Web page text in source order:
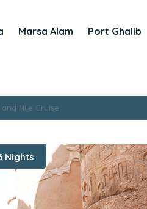
Marsa Alam Port Ghalib
Nile Cruise
Nights